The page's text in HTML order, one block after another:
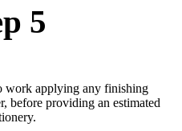
5
work applying any finishing
before providing an estimated